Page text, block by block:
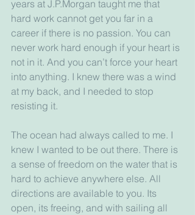
years at J.P.Morgan taught me that
hard work cannot get you far in a
career if there is no passion. You can
never work hard enough if your heart is
not in it. And you can’t force your heart
into anything. I knew there was a wind
at my back, and I needed to stop
resisting it.
The ocean had always called to me. I
knew I wanted to be out there. There is
a sense of freedom on the water that is
hard to achieve anywhere else. All
directions are available to you. Its
open, its freeing, and with sailing all